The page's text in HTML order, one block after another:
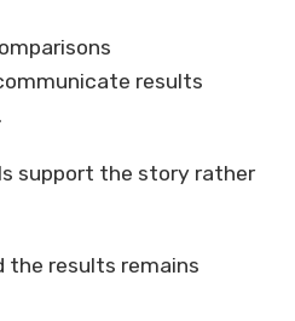
results
support the story rather
the results remains